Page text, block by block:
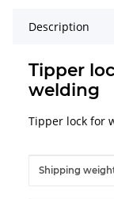
Description
Tipper
welding
Tipper lock for
Item
Value
Shipping